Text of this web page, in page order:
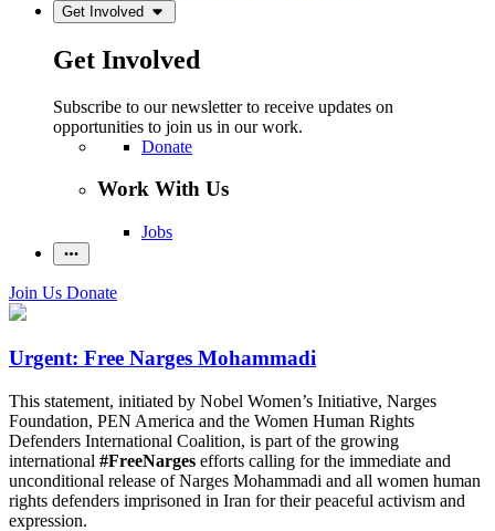
Get Involved
Get Involved
Subscribe to our newsletter to receive updates on
opportunities to join us in our work.
Donate
Work With Us
Jobs
Join Us Donate
Urgent: Free Narges Mohammadi
This statement, initiated by Nobel Women’s Initiative, Narges
Foundation, PEN America and the Women Human Rights
Defenders International Coalition, is part of the growing
international #FreeNarges efforts calling for the immediate and
unconditional release of Narges Mohammadi and all women human
rights defenders imprisoned in Iran for their peaceful activism and
expression.